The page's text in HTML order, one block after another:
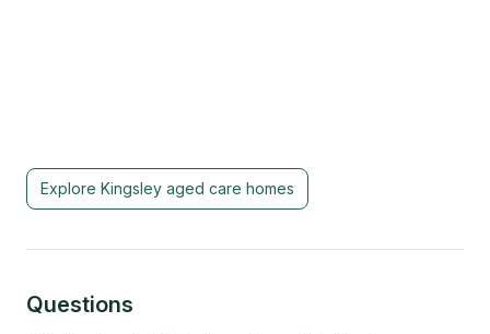
Explore Kingsley aged care homes
Questions